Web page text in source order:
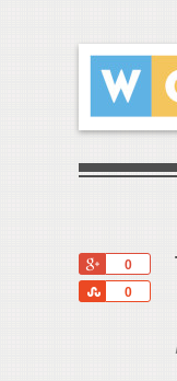
0
0
Share